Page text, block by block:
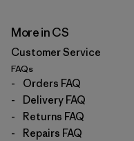
More in CS
Customer Service
FAQs
-
Orders FAQ
-
Delivery FAQ
-
Returns FAQ
-
Repairs FAQ